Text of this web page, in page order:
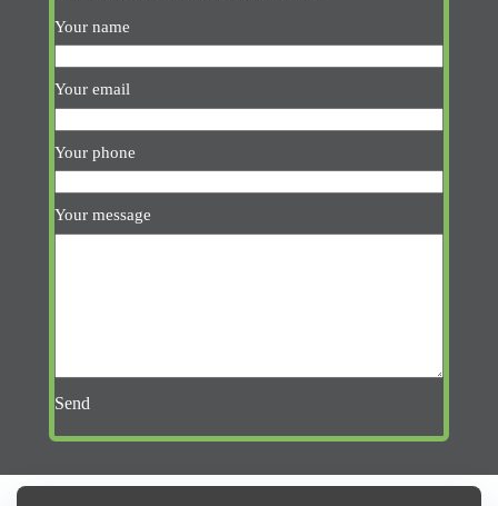
Your name
Your email
Your phone
Your message
Send